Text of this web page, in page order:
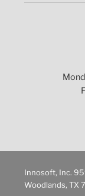
Innosoft, Inc.
Woodlands, TX